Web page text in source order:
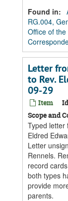
Found in:
RG.004,
Office of the
Letter
to Rev.
09-29
Item
Scope and
Typed letter
Eldred
Letter
Rennels.
record
both types
provide
parents.